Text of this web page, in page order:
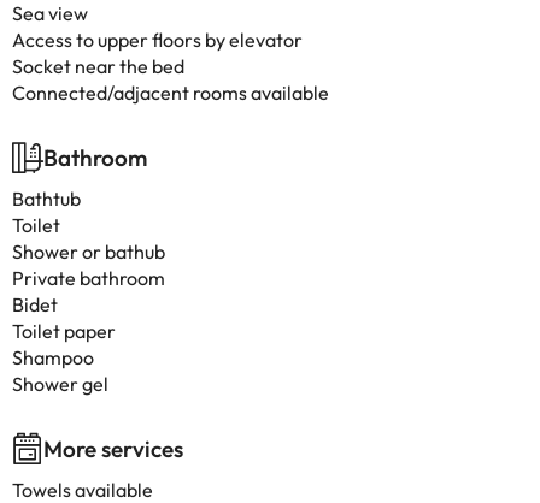
Sea view
Access to upper floors by elevator
Socket near the bed
Connected/adjacent rooms available
Bathroom
Bathtub
Toilet
Shower or bathub
Private bathroom
Bidet
Toilet paper
Shampoo
Shower gel
More services
Towels available